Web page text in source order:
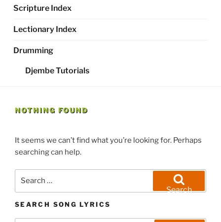
Scripture Index
Lectionary Index
Drumming
Djembe Tutorials
NOTHING FOUND
It seems we can’t find what you’re looking for. Perhaps
searching can help.
Search
SEARCH SONG LYRICS